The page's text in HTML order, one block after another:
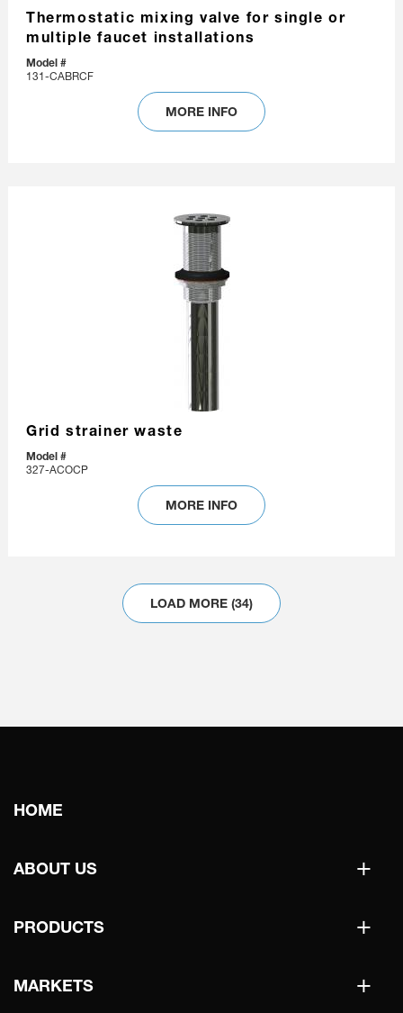
Thermostatic mixing valve for single or
multiple faucet installations
Model #
131-CABRCF
MORE INFO
Grid strainer waste
Model #
327-ACOCP
MORE INFO
LOAD MORE (34)
Main
navigation
HOME
+
ABOUT US
+
PRODUCTS
+
MARKETS